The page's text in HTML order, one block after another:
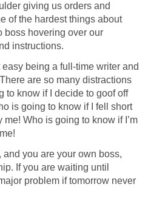
giving us orders and
of the hardest things about
boss hovering over our
instructions.
being a full-time writer and
are so many distractions
to know if I decide to goof off
is going to know if I fell short
Who is going to know if I’m
and you are your own boss,
If you are waiting until
problem if tomorrow never